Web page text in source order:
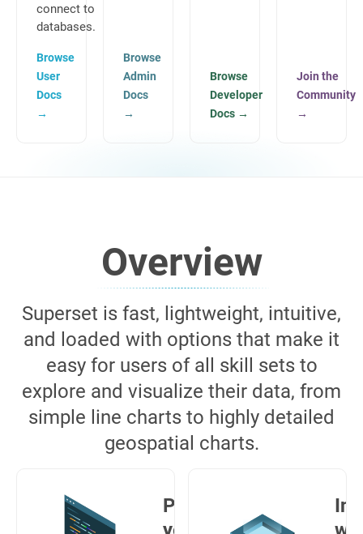
connect to
databases.
Browse
User
Docs
→
Browse
Admin
Docs
→
Browse
Developer
Docs →
Join the
Community
→
Overview
Superset is fast, lightweight, intuitive,
and loaded with options that make it
easy for users of all skill sets to
explore and visualize their data, from
simple line charts to highly detailed
geospatial charts.
Powerful